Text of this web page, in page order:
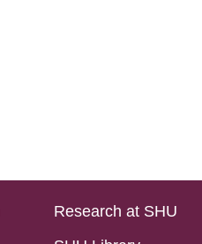
Research at SHU